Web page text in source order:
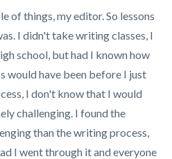
of things, my editor. So lessons
I didn't take writing classes, I
school, but had I known how
would have been before I just
I don't know that I would
challenging. I found the
than the writing process,
I went through it and everyone